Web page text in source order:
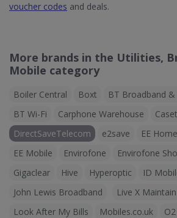
voucher codes and deals.
More brands in the Utilities,
Mobile category
Boiler Central Boxt BT Broadband
BT Wi-Fi
Carphone Warehouse
DirectSaveTelecom
e2save
EE
EE Mobile
Envirofone Envirofone
Gigaclear
Hive Hyperoptic ID
John Lewis Broadband
Live X Maintain
Look After My Bills
Mobiles.co.uk